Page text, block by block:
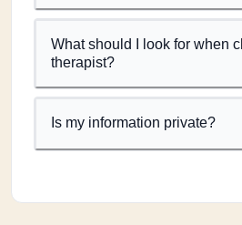
What should I look for when
therapist?
Is my information private?